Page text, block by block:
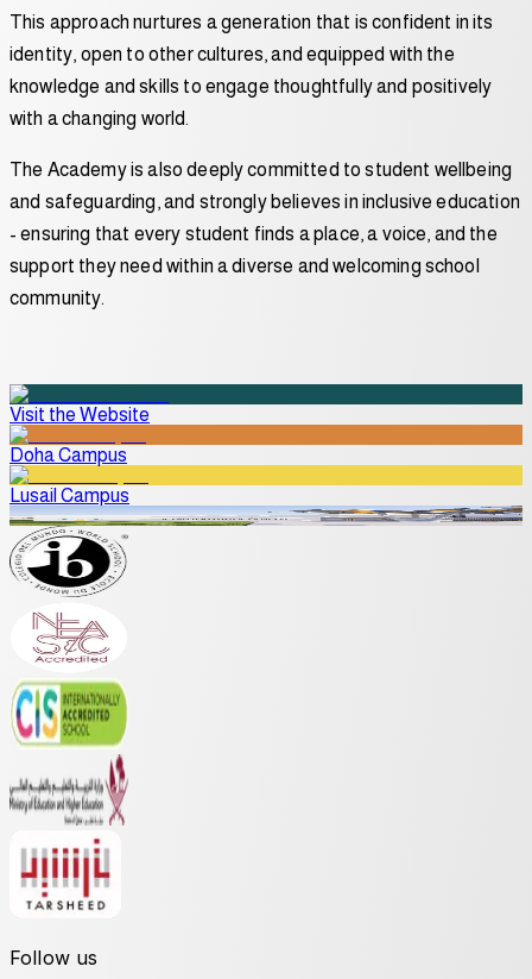
This approach nurtures a generation that is confident in its
identity, open to other cultures, and equipped with the
knowledge and skills to engage thoughtfully and positively
with a changing world.
The Academy is also deeply committed to student wellbeing
and safeguarding, and strongly believes in inclusive education
- ensuring that every student finds a place, a voice, and the
support they need within a diverse and welcoming school
community.
Visit the Website
Doha Campus
Lusail Campus
Follow us